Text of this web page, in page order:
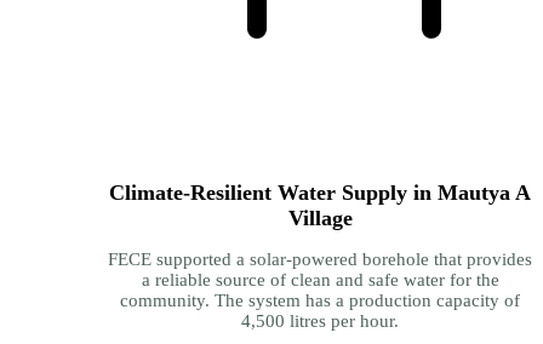
Climate-Resilient Water Supply in Mautya A
Village
FECE supported a solar-powered borehole that provides
a reliable source of clean and safe water for the
community. The system has a production capacity of
4,500 litres per hour.